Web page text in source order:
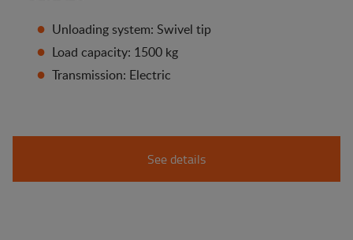
Unloading system: Swivel tip
Load capacity: 1500 kg
Transmission: Electric
See details